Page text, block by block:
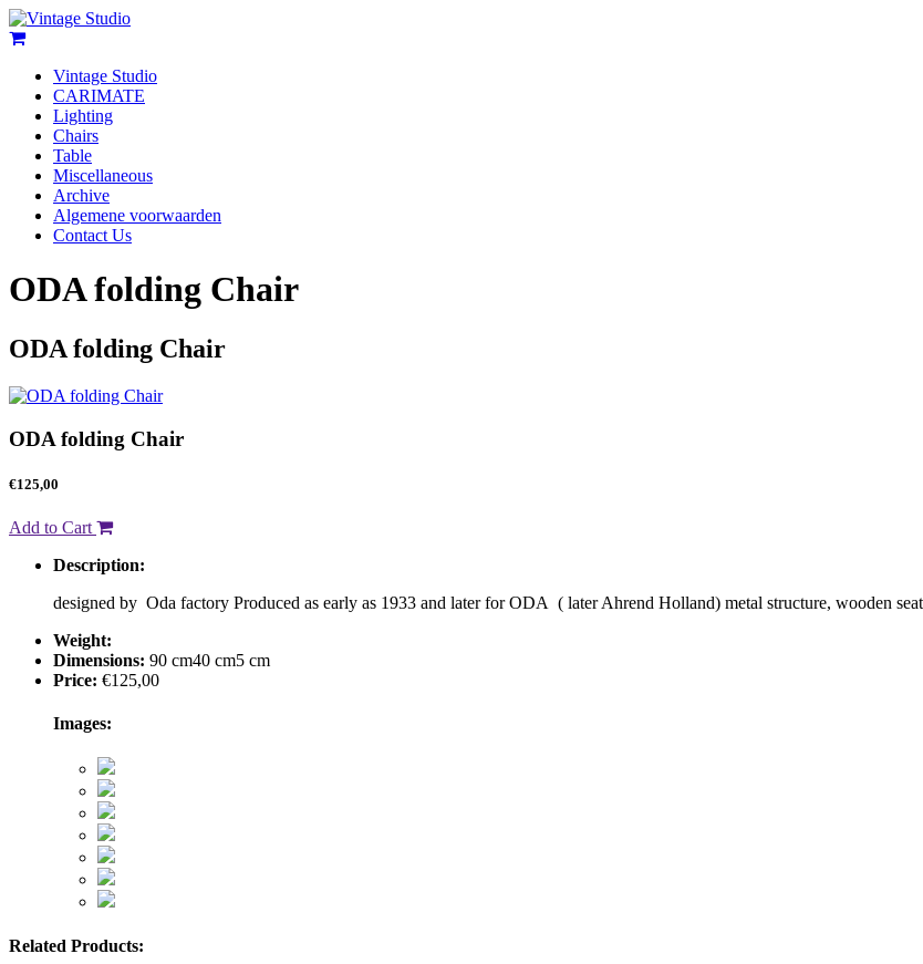
Vintage Studio
CARIMATE
Lighting
Chairs
Table
Miscellaneous
Archive
Algemene voorwaarden
Contact Us
ODA folding Chair
ODA folding Chair
ODA folding Chair
€125,00
Add to Cart
Description:
designed by Oda factory Produced as early as 1933 and later for ODA ( later Ahrend Holland) metal structure, wooden
Weight:
Dimensions: 90 cm40 cm5 cm
Price: €125,00
Images:
Related Products: